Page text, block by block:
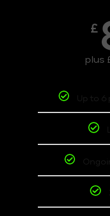
£
plus
Up to 6